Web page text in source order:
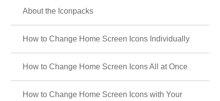
About the Iconpacks
How to Change Home Screen Icons Individually
How to Change Home Screen Icons All at Once
How to Change Home Screen Icons with Your